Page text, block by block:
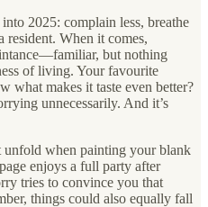
2025: complain less, breathe
When it comes,
but nothing
of living. Your favourite
what makes it taste even better?
unnecessarily. And it’s
unfold when painting your blank
enjoys a full party after
tries to convince you that
things could also equally fall